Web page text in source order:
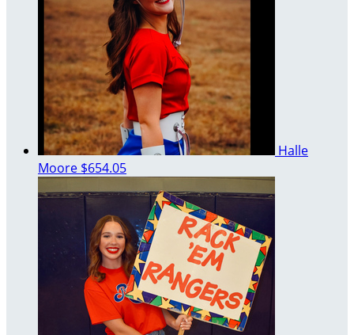
Halle
Moore $654.05